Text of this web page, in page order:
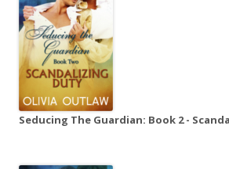
Seducing The Guardian: Book 2 -